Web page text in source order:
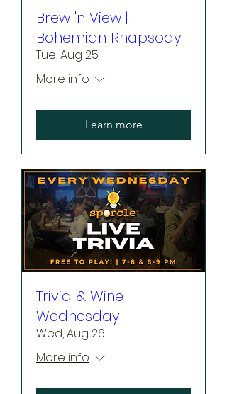
Brew 'n View |
Bohemian Rhapsody
Tue, Aug 25
More info
Learn more
Trivia & Wine
Wednesday
Wed, Aug 26
More info